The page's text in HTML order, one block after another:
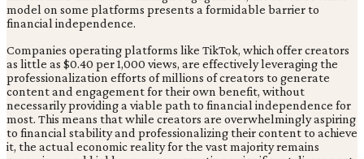
model on some platforms presents a formidable barrier to
financial independence.
Companies operating platforms like TikTok, which offer creators
as little as $0.40 per 1,000 views, are effectively leveraging the
professionalization efforts of millions of creators to generate
content and engagement for their own benefit, without
necessarily providing a viable path to financial independence for
most. This means that while creators are overwhelmingly aspiring
to financial stability and professionalizing their content to achieve
it, the actual economic reality for the vast majority remains